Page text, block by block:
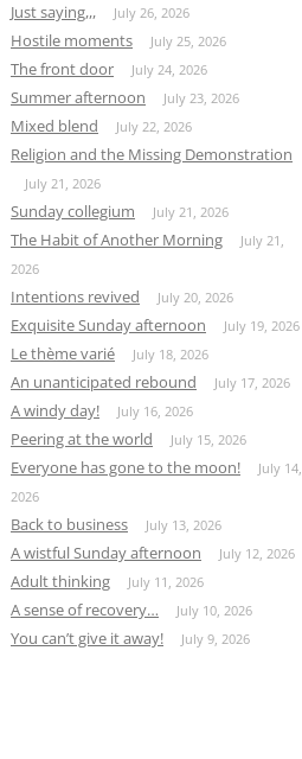
Just saying,,, July 26, 2026
Hostile moments July 25, 2026
The front door July 24, 2026
Summer afternoon July 23, 2026
Mixed blend July 22, 2026
Religion and the Missing Demonstration
July 21, 2026
Sunday collegium July 21, 2026
The Habit of Another Morning
July 21,
2026
Intentions revived July 20, 2026
Exquisite Sunday afternoon July 19, 2026
Le thème varié July 18, 2026
An unanticipated rebound July 17, 2026
A windy day! July 16, 2026
Peering at the world July 15, 2026
Everyone has gone to the moon!
July 14,
2026
Back to business July 13, 2026
A wistful Sunday afternoon July 12, 2026
Adult thinking July 11, 2026
A sense of recovery… July 10, 2026
You can’t give it away! July 9, 2026